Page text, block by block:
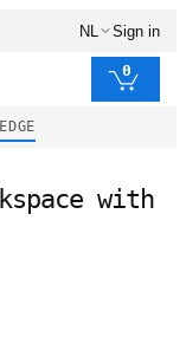
NL Sign in
0
with